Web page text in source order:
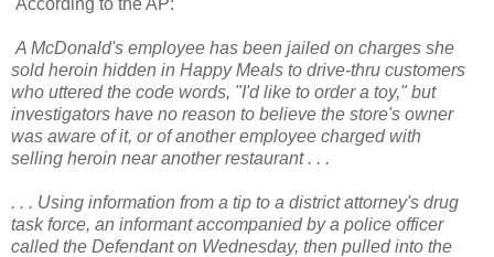
A McDonald's employee has been jailed on charges she
sold heroin hidden in Happy Meals to drive-thru customers
who uttered the code words, "I'd like to order a toy," but
investigators have no reason to believe the store's owner
was aware of it, or of another employee charged with
selling heroin near another restaurant . . .
. . . Using information from a tip to a district attorney's drug
task force, an informant accompanied by a police officer
called the Defendant on Wednesday, then pulled into the